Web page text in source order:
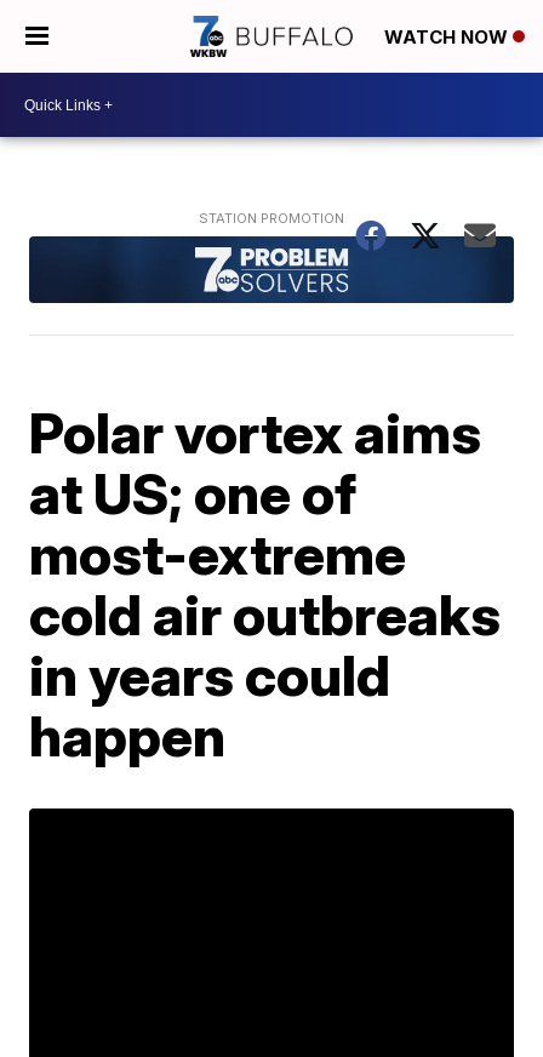
WATCH NOW
Polar vortex aims
at US; one of
most-extreme
cold air outbreaks
in years could
happen